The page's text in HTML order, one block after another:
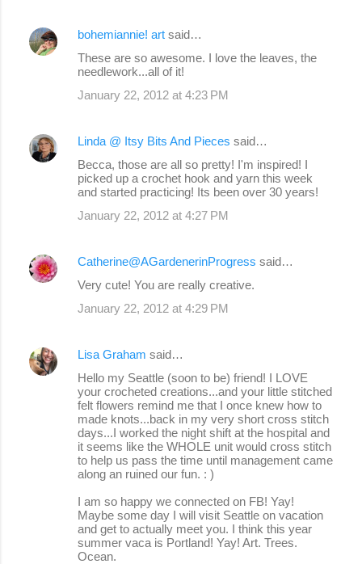
bohemiannie! art said…
These are so awesome. I love the leaves, the
needlework...all of it!
January 22, 2012 at 4:23 PM
Linda @ Itsy Bits And Pieces said…
Becca, those are all so pretty! I'm inspired! I
picked up a crochet hook and yarn this week
and started practicing! Its been over 30 years!
January 22, 2012 at 4:27 PM
Catherine@AGardenerinProgress said…
Very cute! You are really creative.
January 22, 2012 at 4:29 PM
Lisa Graham said…
Hello my Seattle (soon to be) friend! I LOVE
your crocheted creations...and your little stitched
felt flowers remind me that I once knew how to
made knots...back in my very short cross stitch
days...I worked the night shift at the hospital and
it seems like the WHOLE unit would cross stitch
to help us pass the time until management came
along an ruined our fun. : )
I am so happy we connected on FB! Yay!
Maybe some day I will visit Seattle on vacation
and get to actually meet you. I think this year
summer vaca is Portland! Yay! Art. Trees.
Ocean.